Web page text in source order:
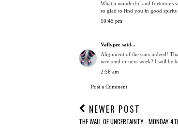
What a wonderful and fortuitous
so glad to find you in good
10:45 pm
Vallypee said...
Alignment of the stars indeed!
weekend or next week? I will be
2:58 am
Post a Comment
NEWER POST
THE WALL OF UNCERTAINTY - MONDAY